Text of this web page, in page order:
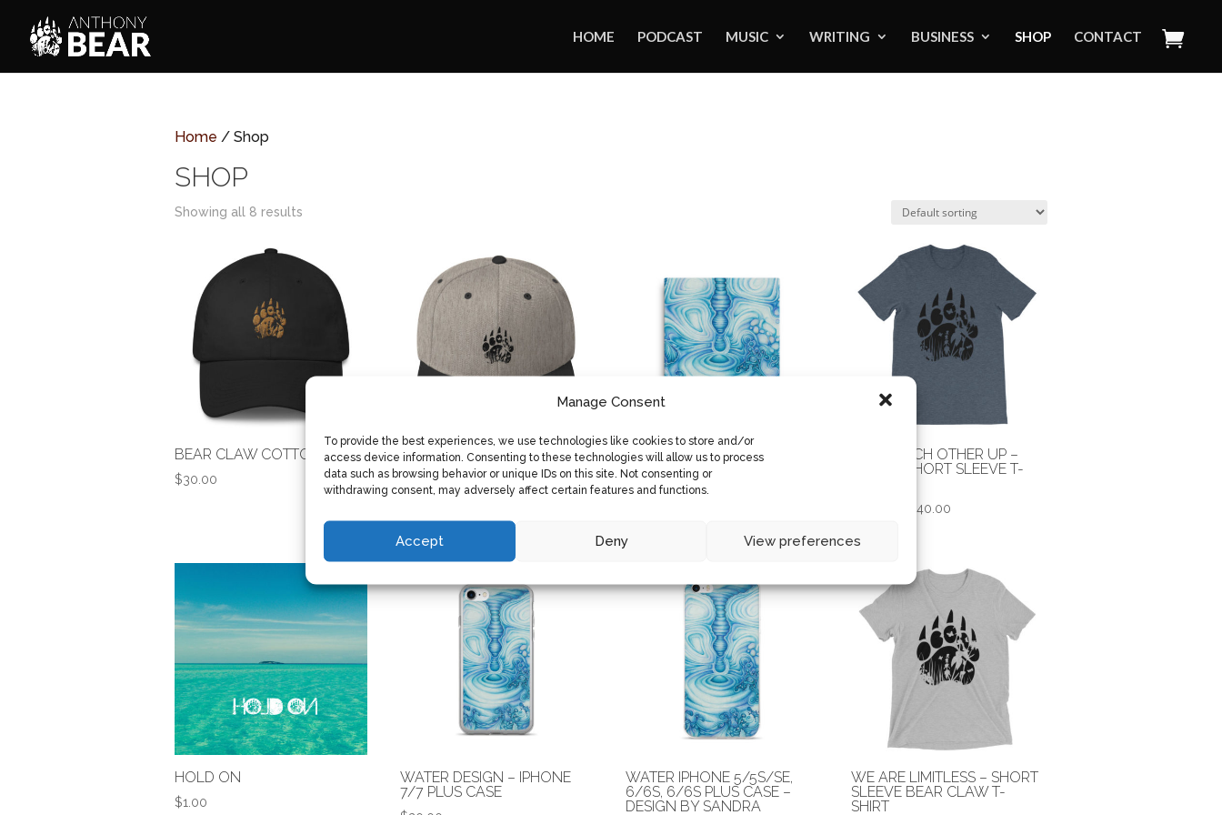
Manage Consent
To provide the best experiences, we use technologies like cookies to store and/or
access device information. Consenting to these technologies will allow us to process
data such as browsing behavior or unique IDs on this site. Not consenting or
withdrawing consent, may adversely affect certain features and functions.
Accept Deny View preferences
HOME PODCAST MUSIC WRITING BUSINESS SHOP CONTACT
Home / Shop
SHOP
Showing all 8 results
BEAR CLAW COTTON CAP
$30.00
BEAR CLAW WOOL BLEND
SNAPBACK
$25.00
CANVAS PRINT OF “H2O” BY
SANDRA BRZOZOWSKI
$ 50.00 – $55.00
$50.00
HOLD EACH OTHER UP –
UNISEX SHORT SLEEVE T-
$40.00
through
HOLD ON
$1.00
WATER DESIGN – IPHONE
7/7 PLUS CASE
WATER IPHONE 5/5S/SE,
6/6S, 6/6S PLUS CASE –
DESIGN BY SANDRA
WE ARE LIMITLESS – SHORT
SLEEVE BEAR CLAW T-
SHIRT